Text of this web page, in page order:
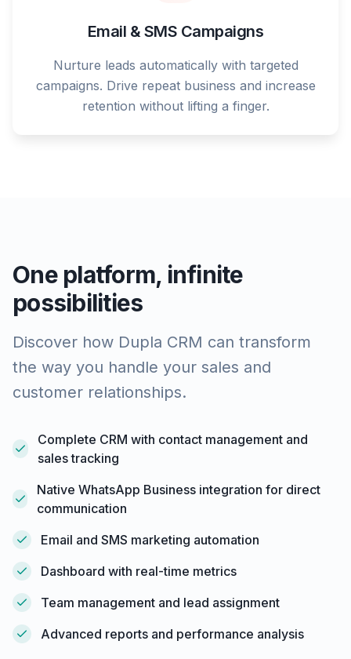
Email & SMS Campaigns
Nurture leads automatically with targeted
campaigns. Drive repeat business and increase
retention without lifting a finger.
One platform, infinite
possibilities
Discover how Dupla CRM can transform
the way you handle your sales and
customer relationships.
Complete CRM with contact management and
sales tracking
Native WhatsApp Business integration for direct
communication
Email and SMS marketing automation
Dashboard with real-time metrics
Team management and lead assignment
Advanced reports and performance analysis